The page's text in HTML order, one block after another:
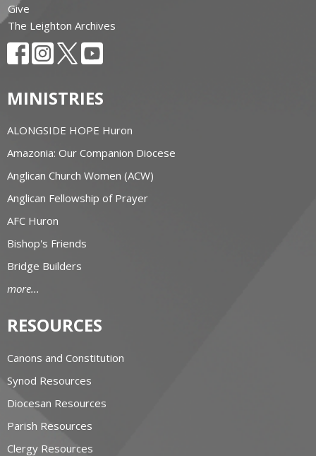
Give
The Leighton Archives
MINISTRIES
ALONGSIDE HOPE Huron
Amazonia: Our Companion Diocese
Anglican Church Women (ACW)
Anglican Fellowship of Prayer
AFC Huron
Bishop's Friends
Bridge Builders
more...
RESOURCES
Canons and Constitution
Synod Resources
Diocesan Resources
Parish Resources
Clergy Resources